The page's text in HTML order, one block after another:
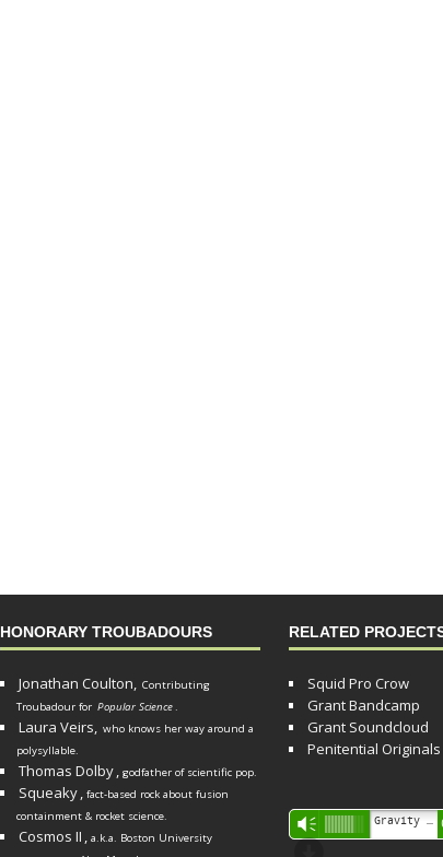
HONORARY TROUBADOURS
Jonathan Coulton, Contributing
Troubadour for Popular Science.
Laura Veirs, who knows her way around a
polysyllable.
Thomas Dolby, godfather of scientific pop.
Squeaky, fact-based rock about fusion
containment & rocket science.
Cosmos II , a.k.a. Boston University
RELATED
Squid Pro Crow
Grant Bandcamp
Grant Soundcloud
Penitential
Audio
Player
Vm